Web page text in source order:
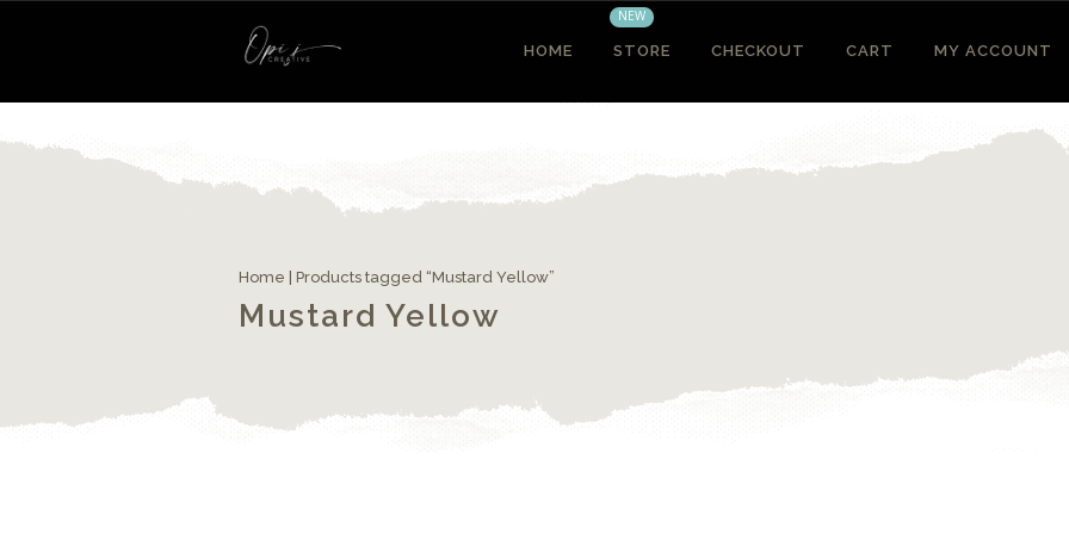
HOME
NEW
STORE CHECKOUT CART MY ACCOUNT
Home | Products tagged “Mustard Yellow”
Mustard Yellow